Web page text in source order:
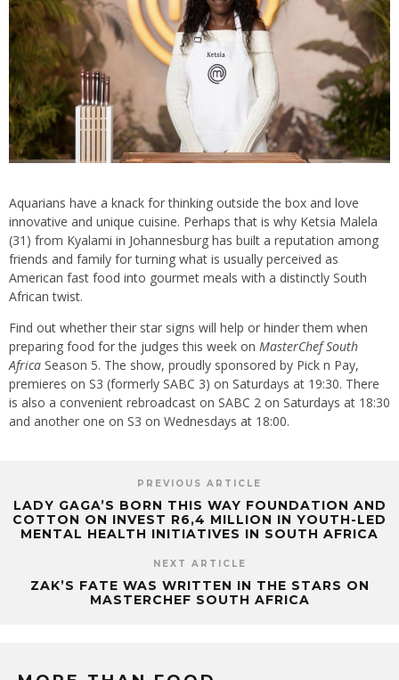
Aquarians have a knack for thinking outside the box and love
innovative and unique cuisine. Perhaps that is why Ketsia Malela
(31) from Kyalami in Johannesburg has built a reputation among
friends and family for turning what is usually perceived as
American fast food into gourmet meals with a distinctly South
African twist.
Find out whether their star signs will help or hinder them when
preparing food for the judges this week on MasterChef South
Africa Season 5. The show, proudly sponsored by Pick n Pay,
premieres on S3 (formerly SABC 3) on Saturdays at 19:30. There
is also a convenient rebroadcast on SABC 2 on Saturdays at 18:30
and another one on S3 on Wednesdays at 18:00.
PREVIOUS ARTICLE
LADY GAGA’S BORN THIS WAY FOUNDATION AND
COTTON ON INVEST R6,4 MILLION IN YOUTH-LED
MENTAL HEALTH INITIATIVES IN SOUTH AFRICA
NEXT ARTICLE
ZAK’S FATE WAS WRITTEN IN THE STARS ON
MASTERCHEF SOUTH AFRICA